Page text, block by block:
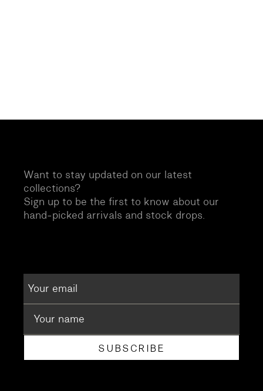
Want to stay updated on our latest
collections?
Sign up to be the first to know about our
hand-picked arrivals and stock drops.
SUBSCRIBE